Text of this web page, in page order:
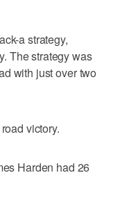
a strategy,
The strategy was
with just over two
victory.
Harden had 26